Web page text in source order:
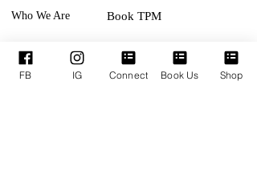
Who We Are
Ministries
Book TPM
Terms & Conditions
Upcoming Events
FB IG Connect Book Us Shop